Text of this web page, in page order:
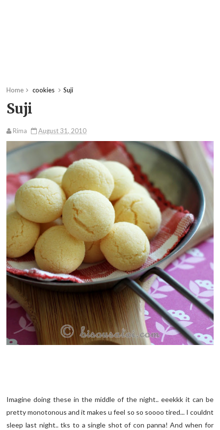
Home cookies Suji
Suji
Rima August 31, 2010
Imagine doing these in the middle of the night.. eeekkk it can be
pretty monotonous and it makes u feel so so soooo tired... I couldnt
sleep last night.. tks to a single shot of con panna! And when for